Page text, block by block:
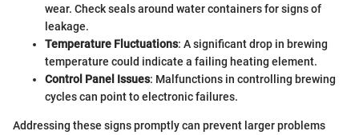
wear. Check seals around water containers for signs of
leakage.
Temperature Fluctuations: A significant drop in brewing
temperature could indicate a failing heating element.
Control Panel Issues: Malfunctions in controlling brewing
cycles can point to electronic failures.
Addressing these signs promptly can prevent larger problems